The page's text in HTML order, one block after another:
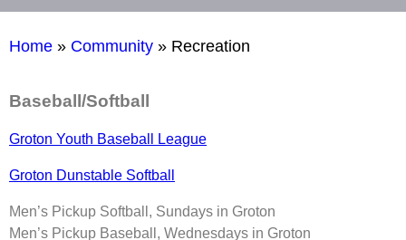
Home » Community » Recreation
Baseball/Softball
Groton Youth Baseball League
Groton Dunstable Softball
Men’s Pickup Softball, Sundays in Groton
Men’s Pickup Baseball, Wednesdays in Groton